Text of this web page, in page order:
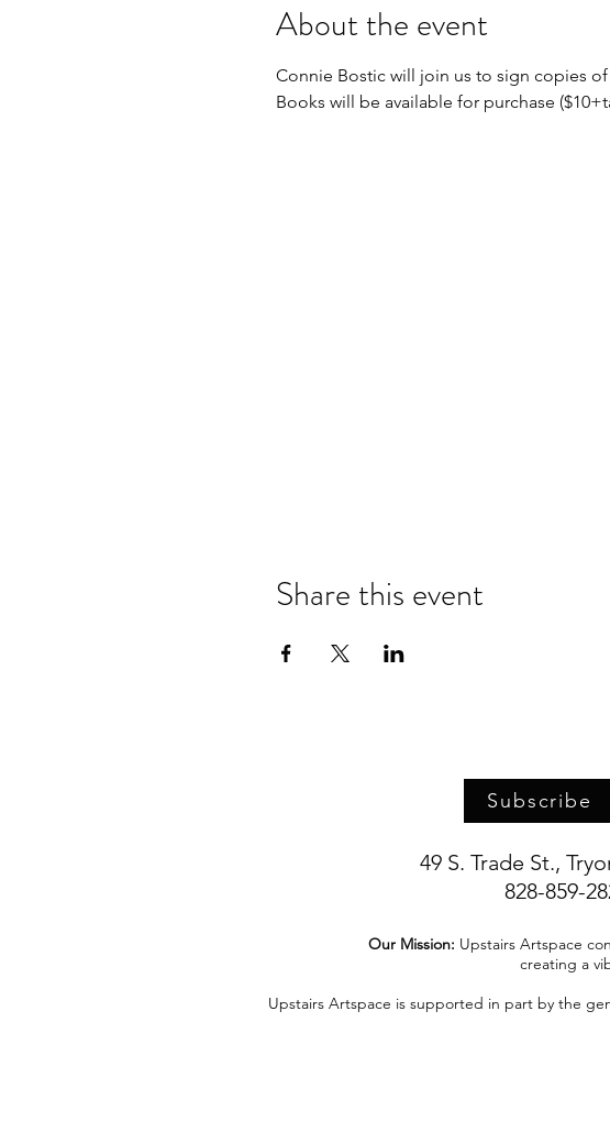
About the event
Connie Bostic will join us to sign copies
Books will be available for purchase
Share this event
Subscribe
49 S. Trade St.,
828-859-
Our Mission: Upstairs Artspace
creating a
Upstairs Artspace is supported in part by the